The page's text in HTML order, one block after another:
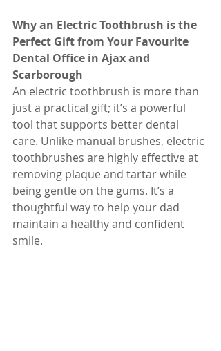
Why an Electric Toothbrush is the
Perfect Gift from Your Favourite
Dental Office in Ajax and
Scarborough
An electric toothbrush is more than
just a practical gift; it’s a powerful
tool that supports better dental
care. Unlike manual brushes, electric
toothbrushes are highly effective at
removing plaque and tartar while
being gentle on the gums. It’s a
thoughtful way to help your dad
maintain a healthy and confident
smile.